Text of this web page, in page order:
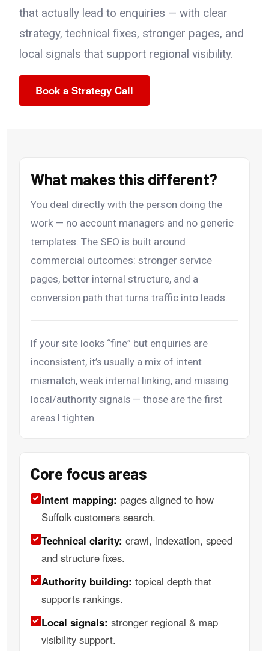
that actually lead to enquiries — with clear
strategy, technical fixes, stronger pages, and
local signals that support regional visibility.
Book a Strategy Call
What makes this different?
You deal directly with the person doing the
work — no account managers and no generic
templates. The SEO is built around
commercial outcomes: stronger service
pages, better internal structure, and a
conversion path that turns traffic into leads.
If your site looks “fine” but enquiries are
inconsistent, it’s usually a mix of intent
mismatch, weak internal linking, and missing
local/authority signals — those are the first
areas I tighten.
Core focus areas
Intent mapping: pages aligned to how
Suffolk customers search.
Technical clarity: crawl, indexation, speed
and structure fixes.
Authority building: topical depth that
supports rankings.
Local signals: stronger regional & map
visibility support.